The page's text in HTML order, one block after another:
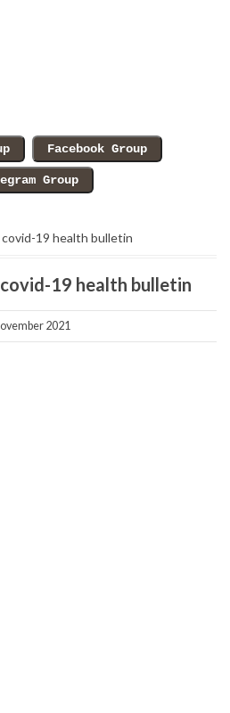
19 health bulletin
19 health bulletin
2021